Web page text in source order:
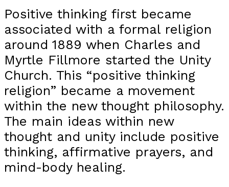
Positive thinking first became
associated with a formal religion
around 1889 when Charles and
Myrtle Fillmore started the Unity
Church. This “positive thinking
religion” became a movement
within the new thought philosophy.
The main ideas within new
thought and unity include positive
thinking, affirmative prayers, and
mind-body healing.